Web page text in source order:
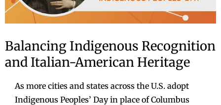
Balancing Indigenous Recognition
and Italian-American Heritage
As more cities and states across the U.S. adopt
Indigenous Peoples’ Day in place of Columbus